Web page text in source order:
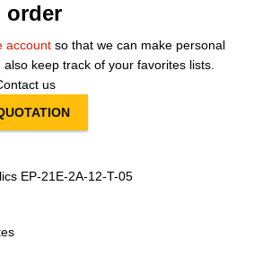
order
account so that we can make personal
also keep track of your favorites lists.
us
EP-21E-2A-12-T-05
Terms and